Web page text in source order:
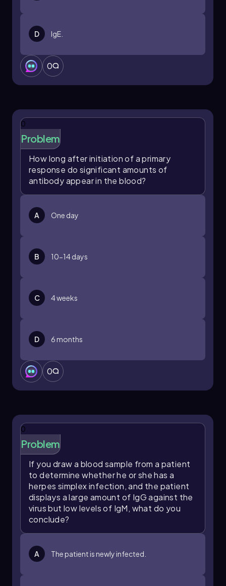
D IgE.
0
0
Problem
How long after initiation of a primary
response do significant amounts of
antibody appear in the blood?
A One day
B 10-14 days
C 4 weeks
D 6 months
0
0
Problem
If you draw a blood sample from a patient
to determine whether he or she has a
herpes simplex infection, and the patient
displays a large amount of IgG against the
virus but low levels of IgM, what do you
conclude?
A The patient is newly infected.